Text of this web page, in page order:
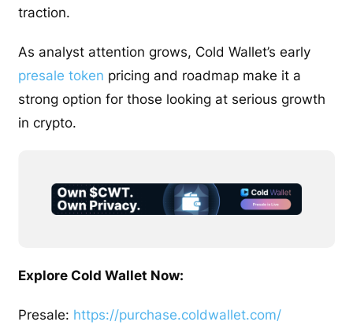
traction.
As analyst attention grows, Cold Wallet’s early
presale token pricing and roadmap make it a
strong option for those looking at serious growth
in crypto.
Explore Cold Wallet Now:
Presale: https://purchase.coldwallet.com/